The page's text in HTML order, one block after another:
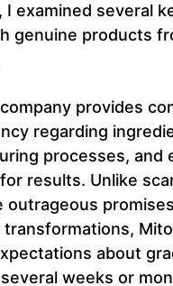
I examined several
genuine products
provides
regarding
processes, and
results. Unlike
outrageous
about
weeks or